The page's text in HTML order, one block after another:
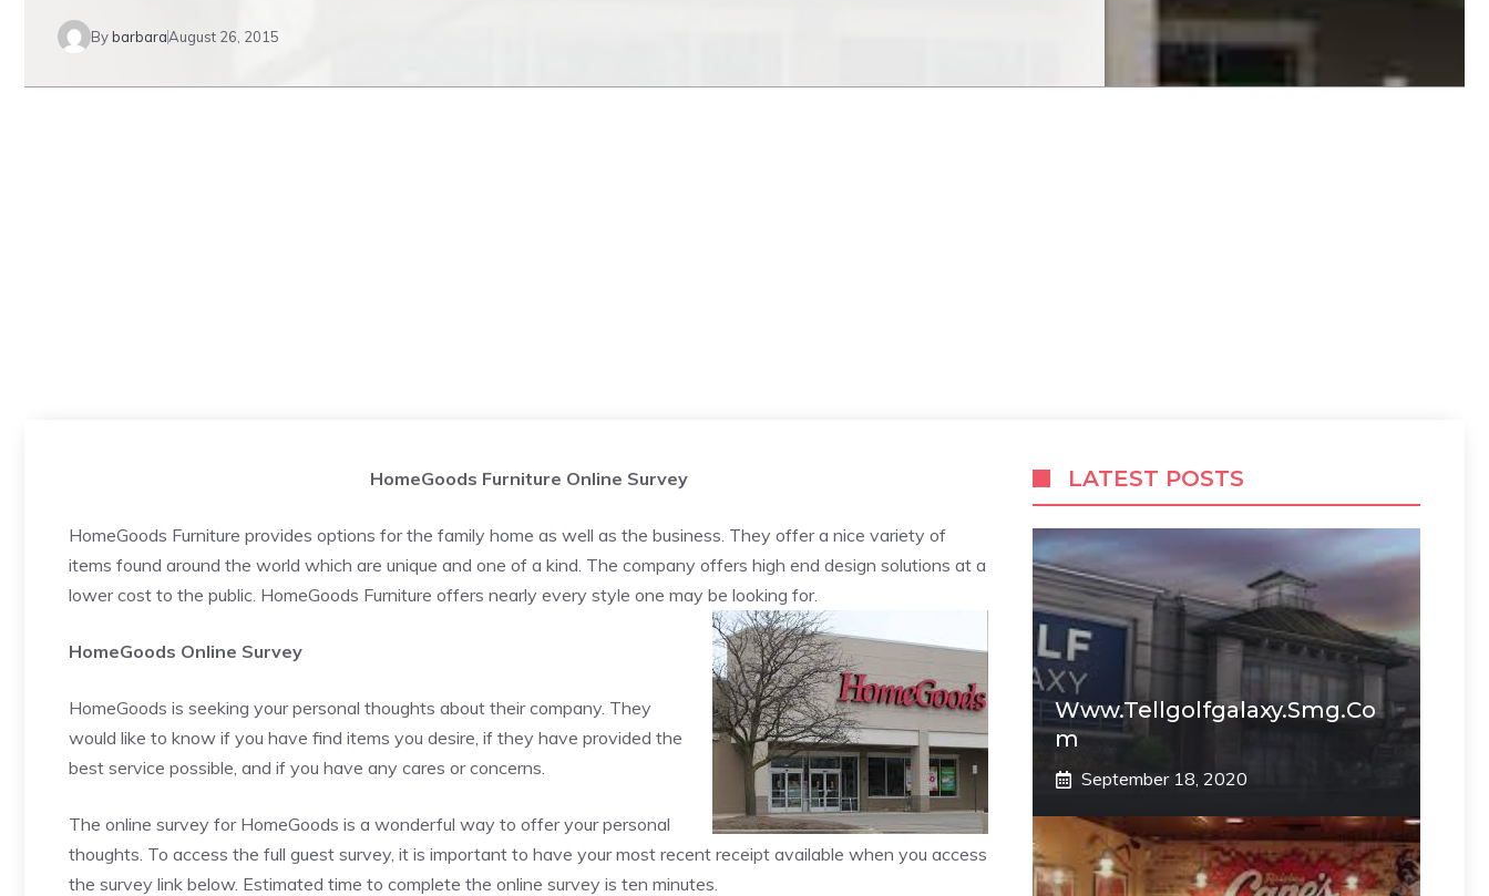
BybarbaraAugust 26, 2015
HomeGoods Furniture Online Survey
HomeGoods Furniture provides options for the family home as well as the business. They offer a nice variety of
items found around the world which are unique and one of a kind. The company offers high end design solutions at a
lower cost to the public. HomeGoods Furniture offers nearly every style one may be looking for.
HomeGoods Online Survey
HomeGoods is seeking your personal thoughts about their company. They
would like to know if you have find items you desire, if they have provided the
best service possible, and if you have any cares or concerns.
The online survey for HomeGoods is a wonderful way to offer your personal
thoughts. To access the full guest survey, it is important to have your most recent receipt available when you access
the survey link below. Estimated time to complete the online survey is ten minutes.
LATEST POSTS
Www.tellgolfgalaxy.smg.co
M
September 18, 2020